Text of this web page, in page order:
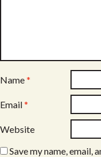
Name*
Email*
Website
Save my name, email,